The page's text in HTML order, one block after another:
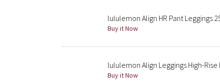
lululemon Align HR Pant Leggings
Buy it Now
lululemon Align Leggings High-
Buy it Now